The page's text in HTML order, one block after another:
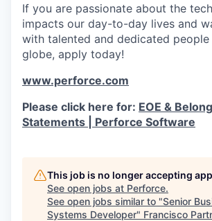
If you are passionate about the
impacts our day-to-day lives and
with talented and dedicated
globe, apply today!
www.perforce.com
Please click here for: EOE &
Statements | Perforce Software
This job is no longer accepting
See open jobs at Perforce.
See open jobs similar to "Senior
Systems Developer" Francisco